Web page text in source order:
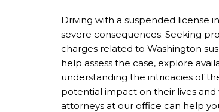
Driving with a suspended license
severe consequences. Seeking
charges related to Washington
help assess the case, explore
understanding the intricacies of
potential impact on their lives and
attorneys at our office can help